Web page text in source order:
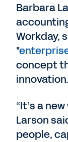
Barbara
Workday,
"
concept
innovation.
“It’s a
Larson
people,